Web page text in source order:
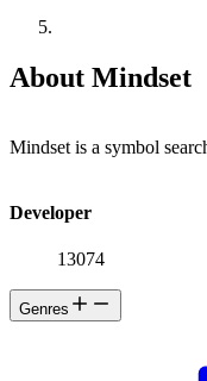
About Mindset
Mindset is a symbol
Developer
13074
Genres